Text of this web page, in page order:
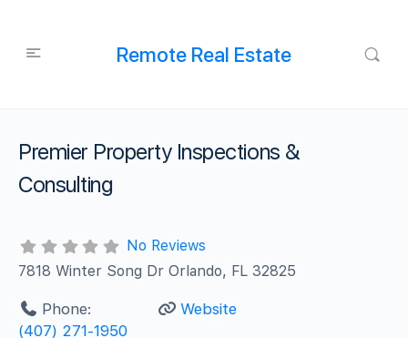
Remote Real Estate
Premier Property Inspections &
Consulting
No Reviews
7818 Winter Song Dr Orlando, FL 32825
Phone:
(407) 271-1950
Website